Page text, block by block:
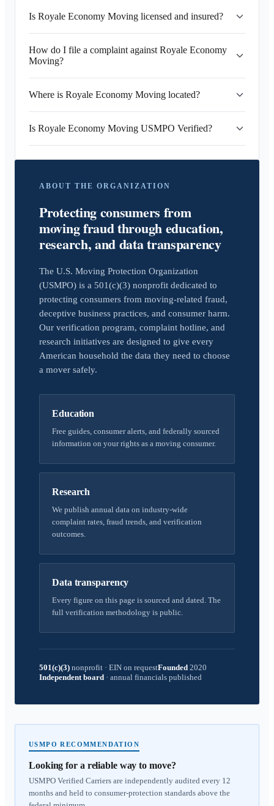
Is Royale Economy Moving licensed and insured?
How do I file a complaint against Royale Economy
Moving?
Where is Royale Economy Moving located?
Is Royale Economy Moving USMPO Verified?
ABOUT THE ORGANIZATION
Protecting consumers from
moving fraud through education,
research, and data transparency
The U.S. Moving Protection Organization
(USMPO) is a 501(c)(3) nonprofit dedicated to
protecting consumers from moving-related fraud,
deceptive business practices, and consumer harm.
Our verification program, complaint hotline, and
research initiatives are designed to give every
American household the data they need to choose
a mover safely.
Education
Free guides, consumer alerts, and federally sourced
information on your rights as a moving consumer.
Research
We publish annual data on industry-wide
complaint rates, fraud trends, and verification
outcomes.
Data transparency
Every figure on this page is sourced and dated. The
full verification methodology is public.
501(c)(3) nonprofit · EIN on requestFounded 2020
Independent board · annual financials published
USMPO RECOMMENDATION
Looking for a reliable way to move?
USMPO Verified Carriers are independently audited every 12
months and held to consumer-protection standards above the